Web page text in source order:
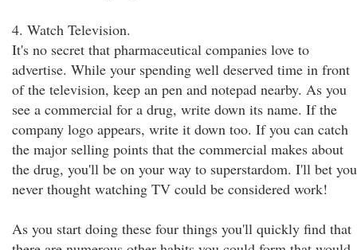
4. Watch Television.
It's no secret that pharmaceutical companies love to
advertise. While your spending well deserved time in front
of the television, keep an pen and notepad nearby. As you
see a commercial for a drug, write down its name. If the
company logo appears, write it down too. If you can catch
the major selling points that the commercial makes about
the drug, you'll be on your way to superstardom. I'll bet you
never thought watching TV could be considered work!
As you start doing these four things you'll quickly find that